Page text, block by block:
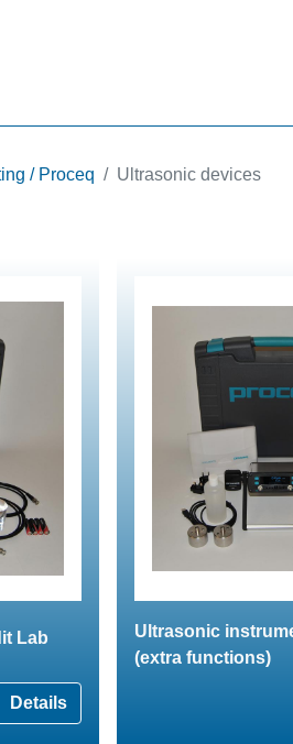
/ Proceq Ultrasonic devices
Lab
Details
Ultrasonic
(extra functions)